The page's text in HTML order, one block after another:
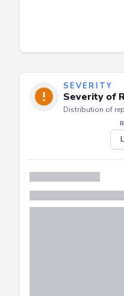
SEVERITY
Severity of
Distribution of